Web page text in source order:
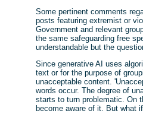
Some pertinent comments
posts featuring extremist or
Government and relevant
the same safeguarding free
understandable but the
Since generative AI uses
text or for the purpose of
unacceptable content.
words occur. The degree of
starts to turn problematic. On
become aware of it. But what